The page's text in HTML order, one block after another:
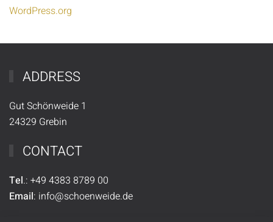
WordPress.org
ADDRESS
Gut Schönweide 1
24329 Grebin
CONTACT
Tel.: +49 4383 8789 00
Email: info@schoenweide.de